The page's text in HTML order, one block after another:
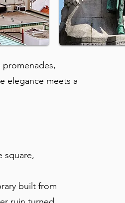
elegance meets a
square,
built from